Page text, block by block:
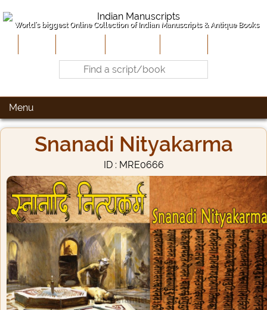
World's biggest Online Collection of Indian Manuscripts & Antique Books
Menu
Snanadi Nityakarma
ID : MRE0666